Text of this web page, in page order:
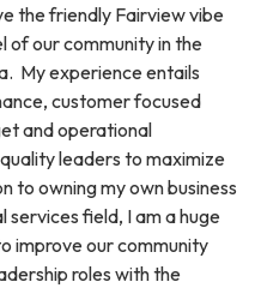
the friendly Fairview vibe
of our community in the
My experience entails
customer focused
and operational
leaders to maximize
to owning my own business
services field, I am a huge
improve our community
roles with the